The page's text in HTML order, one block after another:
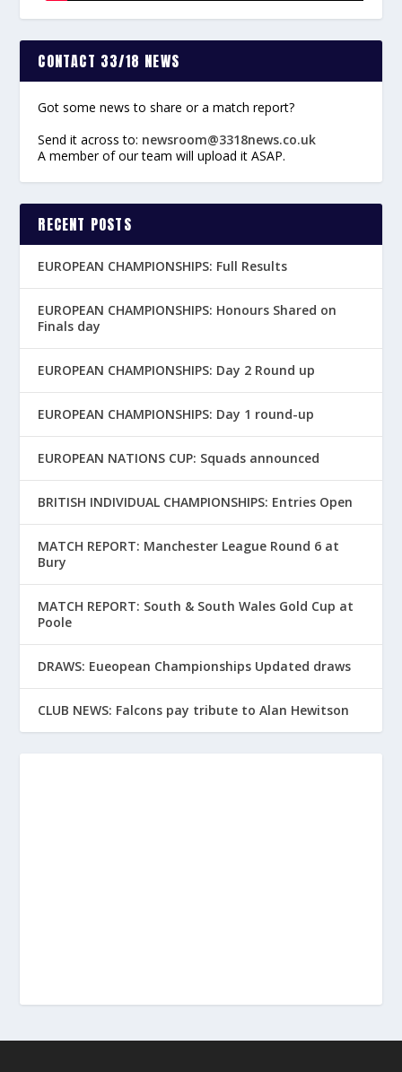
CONTACT 33/18 NEWS
Got some news to share or a match report?
Send it across to: newsroom@3318news.co.uk
A member of our team will upload it ASAP.
RECENT POSTS
EUROPEAN CHAMPIONSHIPS: Full Results
EUROPEAN CHAMPIONSHIPS: Honours Shared on
Finals day
EUROPEAN CHAMPIONSHIPS: Day 2 Round up
EUROPEAN CHAMPIONSHIPS: Day 1 round-up
EUROPEAN NATIONS CUP: Squads announced
BRITISH INDIVIDUAL CHAMPIONSHIPS: Entries Open
MATCH REPORT: Manchester League Round 6 at
Bury
MATCH REPORT: South & South Wales Gold Cup at
Poole
DRAWS: Eueopean Championships Updated draws
CLUB NEWS: Falcons pay tribute to Alan Hewitson